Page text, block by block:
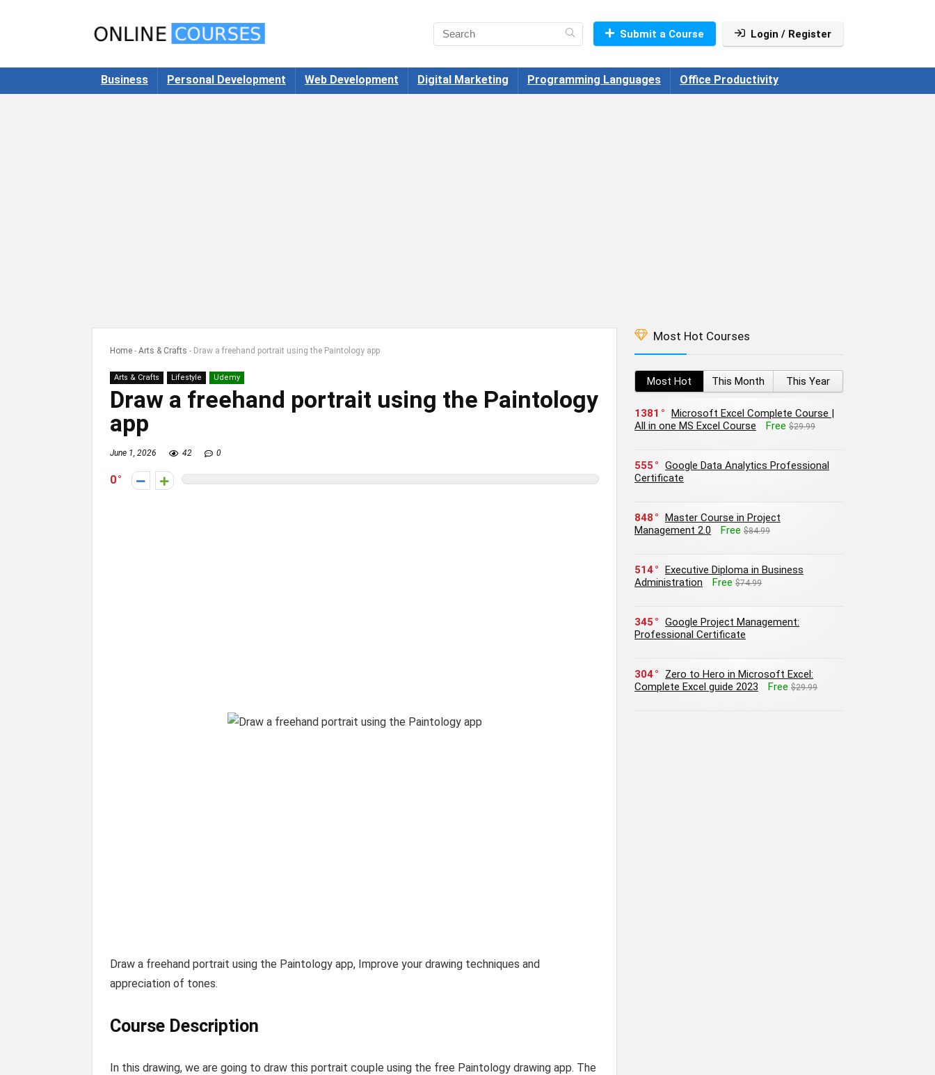
Submit a Course Login / Register
Business Personal Development Web Development Digital Marketing Programming Languages Office Productivity
Home - Arts & Crafts - Draw a freehand portrait using the Paintology app
Arts & Crafts Lifestyle Udemy
Draw a freehand portrait using the Paintology
app
June 1, 2026 42 0
0
Draw a freehand portrait using the Paintology app, Improve your drawing techniques and
appreciation of tones.
Course Description
In this drawing, we are going to draw this portrait couple using the free Paintology drawing app. The
Most Hot Courses
Most Hot This Month This Year
1381
Microsoft Excel Complete Course |
All in one MS Excel Course
Free $29.99
555
Google Data Analytics Professional
Certificate
848
Master Course in Project
Management 2.0
Free $84.99
514
Executive Diploma in Business
Administration
Free $74.99
345
Google Project Management:
Professional Certificate
304
Zero to Hero in Microsoft Excel:
Complete Excel guide 2023
Free $29.99